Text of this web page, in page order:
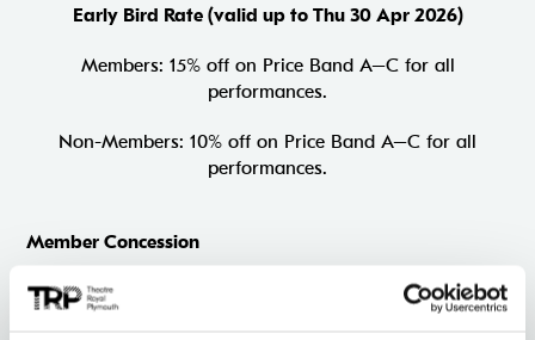
Early Bird Rate (valid up to Thu 30 Apr 2026)
Members: 15% off on Price Band A–C for all
performances.
Non-Members: 10% off on Price Band A–C for all
performances.
Member Concession
Members (non-priority period)
5% off Price Band A–C on Thu–Fri performances